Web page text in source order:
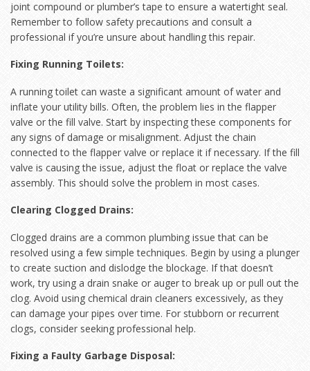
joint compound or plumber’s tape to ensure a watertight seal.
Remember to follow safety precautions and consult a
professional if you’re unsure about handling this repair.
Fixing Running Toilets:
A running toilet can waste a significant amount of water and
inflate your utility bills. Often, the problem lies in the flapper
valve or the fill valve. Start by inspecting these components for
any signs of damage or misalignment. Adjust the chain
connected to the flapper valve or replace it if necessary. If the fill
valve is causing the issue, adjust the float or replace the valve
assembly. This should solve the problem in most cases.
Clearing Clogged Drains:
Clogged drains are a common plumbing issue that can be
resolved using a few simple techniques. Begin by using a plunger
to create suction and dislodge the blockage. If that doesn’t
work, try using a drain snake or auger to break up or pull out the
clog. Avoid using chemical drain cleaners excessively, as they
can damage your pipes over time. For stubborn or recurrent
clogs, consider seeking professional help.
Fixing a Faulty Garbage Disposal: